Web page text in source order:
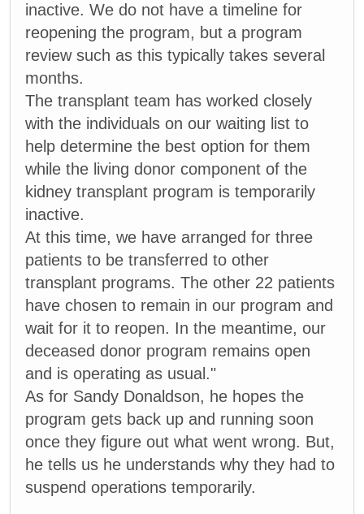
inactive. We do not have a timeline for
reopening the program, but a program
review such as this typically takes several
months.
The transplant team has worked closely
with the individuals on our waiting list to
help determine the best option for them
while the living donor component of the
kidney transplant program is temporarily
inactive.
At this time, we have arranged for three
patients to be transferred to other
transplant programs. The other 22 patients
have chosen to remain in our program and
wait for it to reopen. In the meantime, our
deceased donor program remains open
and is operating as usual."
As for Sandy Donaldson, he hopes the
program gets back up and running soon
once they figure out what went wrong. But,
he tells us he understands why they had to
suspend operations temporarily.